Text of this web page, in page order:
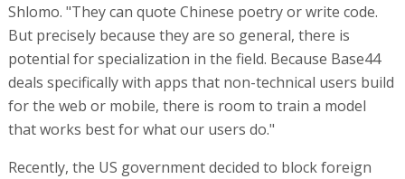
Shlomo. "They can quote Chinese poetry or write code.
But precisely because they are so general, there is
potential for specialization in the field. Because Base44
deals specifically with apps that non-technical users build
for the web or mobile, there is room to train a model
that works best for what our users do."
Recently, the US government decided to block foreign